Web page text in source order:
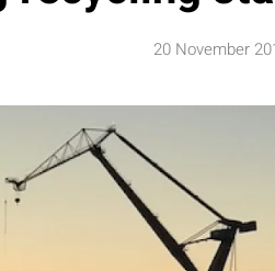
20 November